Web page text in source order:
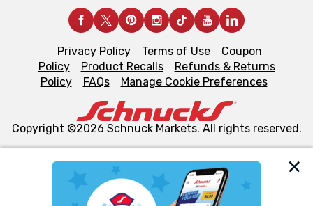
We and our third party partners use cookies, tags, and
Privacy Policy Terms of Use
Coupon
Policy
Product Recalls
Refunds & Returns
Policy
FAQs Manage Cookie Preferences
Copyright ©2026 Schnuck Markets. All rights reserved.